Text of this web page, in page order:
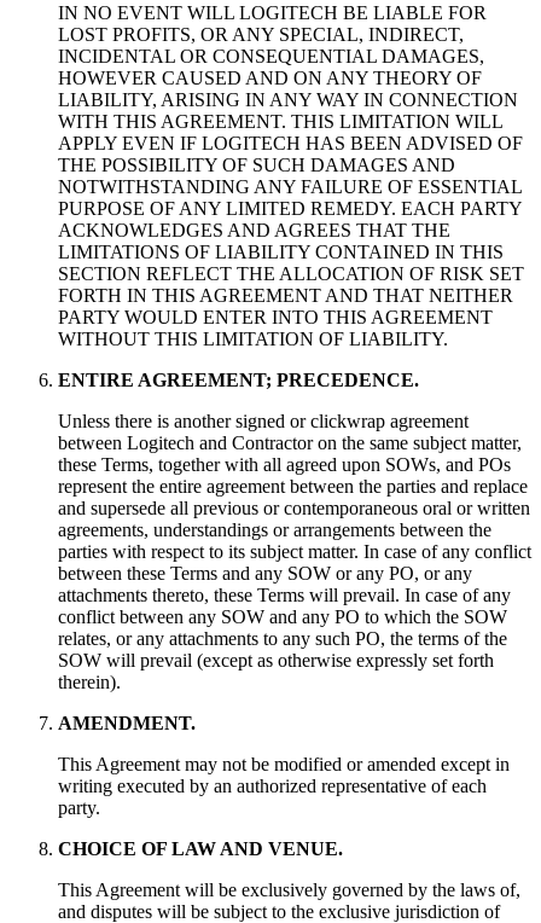
IN NO EVENT WILL LOGITECH BE LIABLE FOR
LOST PROFITS, OR ANY SPECIAL, INDIRECT,
INCIDENTAL OR CONSEQUENTIAL DAMAGES,
HOWEVER CAUSED AND ON ANY THEORY OF
LIABILITY, ARISING IN ANY WAY IN CONNECTION
WITH THIS AGREEMENT. THIS LIMITATION WILL
APPLY EVEN IF LOGITECH HAS BEEN ADVISED OF
THE POSSIBILITY OF SUCH DAMAGES AND
NOTWITHSTANDING ANY FAILURE OF ESSENTIAL
PURPOSE OF ANY LIMITED REMEDY. EACH PARTY
ACKNOWLEDGES AND AGREES THAT THE
LIMITATIONS OF LIABILITY CONTAINED IN THIS
SECTION REFLECT THE ALLOCATION OF RISK SET
FORTH IN THIS AGREEMENT AND THAT NEITHER
PARTY WOULD ENTER INTO THIS AGREEMENT
WITHOUT THIS LIMITATION OF LIABILITY.
ENTIRE AGREEMENT; PRECEDENCE.
Unless there is another signed or clickwrap agreement
between Logitech and Contractor on the same subject matter,
these Terms, together with all agreed upon SOWs, and POs
represent the entire agreement between the parties and replace
and supersede all previous or contemporaneous oral or written
agreements, understandings or arrangements between the
parties with respect to its subject matter. In case of any conflict
between these Terms and any SOW or any PO, or any
attachments thereto, these Terms will prevail. In case of any
conflict between any SOW and any PO to which the SOW
relates, or any attachments to any such PO, the terms of the
SOW will prevail (except as otherwise expressly set forth
therein).
AMENDMENT.
This Agreement may not be modified or amended except in
writing executed by an authorized representative of each
party.
CHOICE OF LAW AND VENUE.
This Agreement will be exclusively governed by the laws of,
and disputes will be subject to the exclusive jurisdiction of